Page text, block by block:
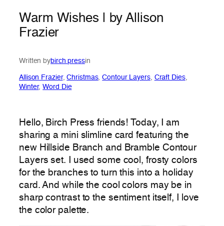
Warm Wishes | by Allison
Frazier
Written bybirch pressin
Allison Frazier, Christmas, Contour Layers, Craft Dies
Winter, Word Die
Hello, Birch Press friends! Today, I am
sharing a mini slimline card featuring the
new Hillside Branch and Bramble Contour
Layers set. I used some cool, frosty colors
for the branches to turn this into a holiday
card. And while the cool colors may be in
sharp contrast to the sentiment itself, I love
the color palette.